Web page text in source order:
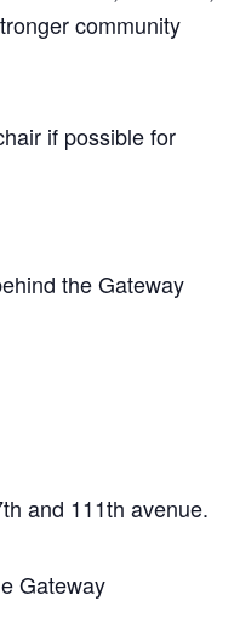
community
if possible for
the Gateway
and 111th avenue.
Gateway